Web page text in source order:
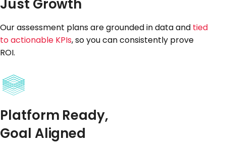
Just Growth
Our assessment plans are grounded in data and tied
to actionable KPIs, so you can consistently prove
ROI.
Platform Ready,
Goal Aligned